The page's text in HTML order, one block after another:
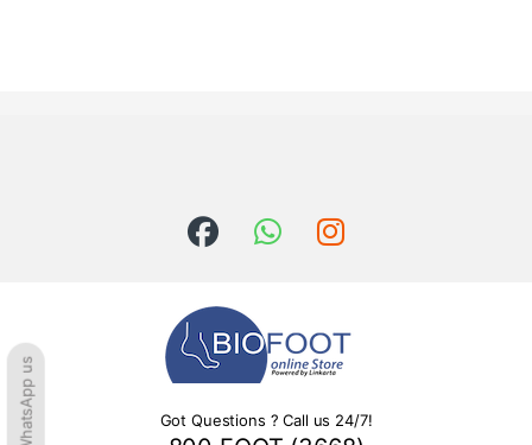
Got Questions ? Call us 24/7!
WhatsApp us